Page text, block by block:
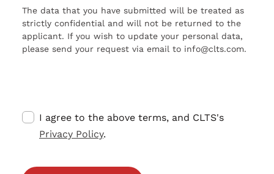
The data that you have submitted will be treated as
strictly confidential and will not be returned to the
applicant. If you wish to update your personal data,
please send your request via email to info@clts.com.
I agree to the above terms, and CLTS's
Privacy Policy.